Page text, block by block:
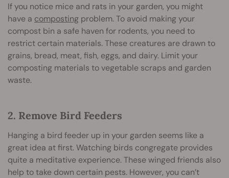
If you notice mice and rats in your garden, you might
have a composting problem. To avoid making your
compost bin a safe haven for rodents, you need to
restrict certain materials. These creatures are drawn to
grains, bread, meat, fish, eggs, and dairy. Limit your
composting materials to vegetable scraps and garden
waste.
2. Remove Bird Feeders
Hanging a bird feeder up in your garden seems like a
great idea at first. Watching birds congregate provides
quite a meditative experience. These winged friends also
help to take down certain pests. However, you can’t